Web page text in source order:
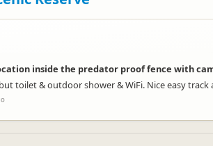
inside the predator proof fence with
toilet & outdoor shower & WiFi. Nice easy